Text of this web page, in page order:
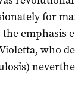
for
emphasis
who